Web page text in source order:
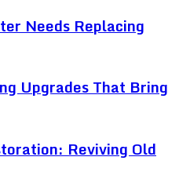
Needs Replacing
Upgrades That Bring
Reviving Old